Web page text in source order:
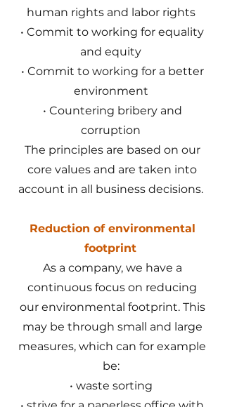
human rights and labor rights
• Commit to working for equality
and equity
• Commit to working for a better
environment
• Countering bribery and
corruption
The principles are based on our
core values and are taken into
account in all business decisions.
Reduction of environmental
footprint
As a company, we have a
continuous focus on reducing
our environmental footprint. This
may be through small and large
measures, which can for example
be:
• waste sorting